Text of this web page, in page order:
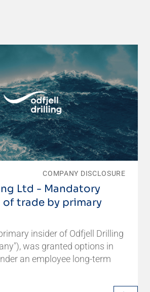
COMPANY DISCLOSURE
Ltd - Mandatory
trade by primary
insider of Odfjell Drilling
was granted options in
an employee long-term